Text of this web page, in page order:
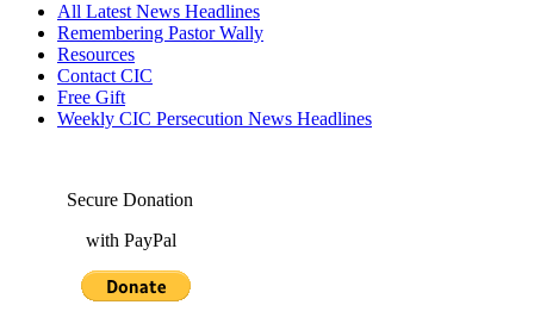
All Latest News Headlines
Remembering Pastor Wally
Resources
Contact CIC
Free Gift
Weekly CIC Persecution News Headlines
Secure Donation
with PayPal